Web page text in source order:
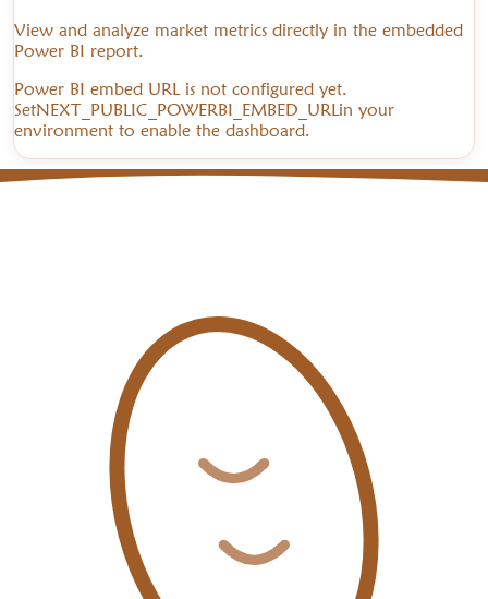
View and analyze market metrics directly in the embedded
Power BI report.
Power BI embed URL is not configured yet.
SetNEXT_PUBLIC_POWERBI_EMBED_URLin your
environment to enable the dashboard.